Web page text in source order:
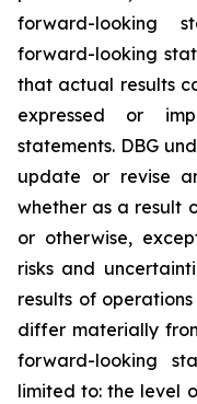
forward-looking
forward-looking
that actual results
expressed or
statements. DBG
update or revise
whether as a result
or otherwise,
risks and
results of
differ materially
forward-looking
limited to: the level